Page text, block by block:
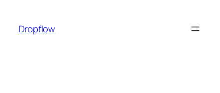
content
Dropflow